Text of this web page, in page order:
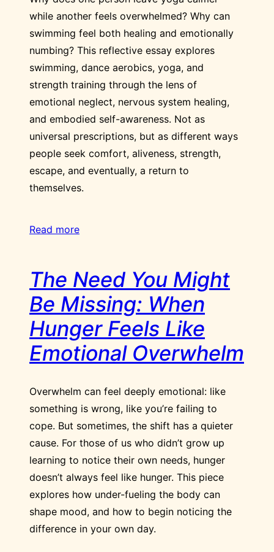
while another feels overwhelmed? Why can
swimming feel both healing and emotionally
numbing? This reflective essay explores
swimming, dance aerobics, yoga, and
strength training through the lens of
emotional neglect, nervous system healing,
and embodied self-awareness. Not as
universal prescriptions, but as different ways
people seek comfort, aliveness, strength,
escape, and eventually, a return to
themselves.
Read more
The Need You Might
Be Missing: When
Hunger Feels Like
Emotional Overwhelm
Overwhelm can feel deeply emotional: like
something is wrong, like you’re failing to
cope. But sometimes, the shift has a quieter
cause. For those of us who didn’t grow up
learning to notice their own needs, hunger
doesn’t always feel like hunger. This piece
explores how under-fueling the body can
shape mood, and how to begin noticing the
difference in your own day.